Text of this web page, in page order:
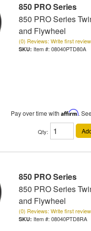
850 PRO Series
850 PRO Series
and Flywheel
(0) Reviews: Write first review
Item #: 08040PTD80A
Pay over time with Affirm.
Qty:
850 PRO Series
850 PRO Series
and Flywheel
(0) Reviews: Write first review
Item #: 08040PTD8RA